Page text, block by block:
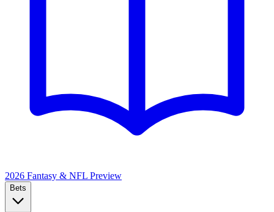
2026 Fantasy & NFL Preview
Bets